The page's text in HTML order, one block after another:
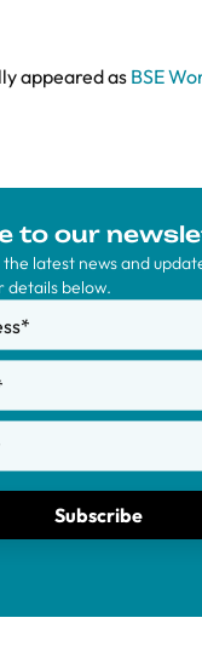
appeared as BSE
to our
latest news and
details below.
*
Subscribe